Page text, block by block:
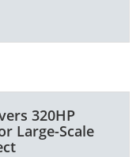
320HP
Large-Scale